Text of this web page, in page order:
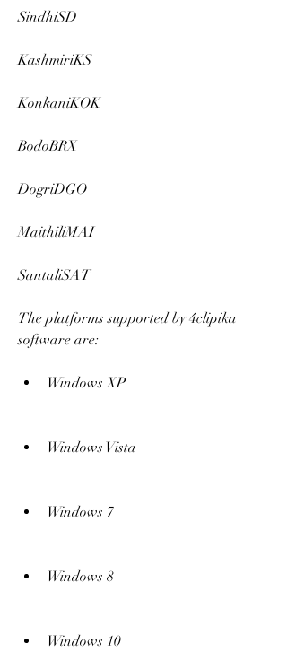
SindhiSD
KashmiriKS
KonkaniKOK
BodoBRX
DogriDGO
MaithiliMAI
SantaliSAT
The platforms supported by 4clipika
software are:
Windows XP
Windows Vista
Windows 7
Windows 8
Windows 10